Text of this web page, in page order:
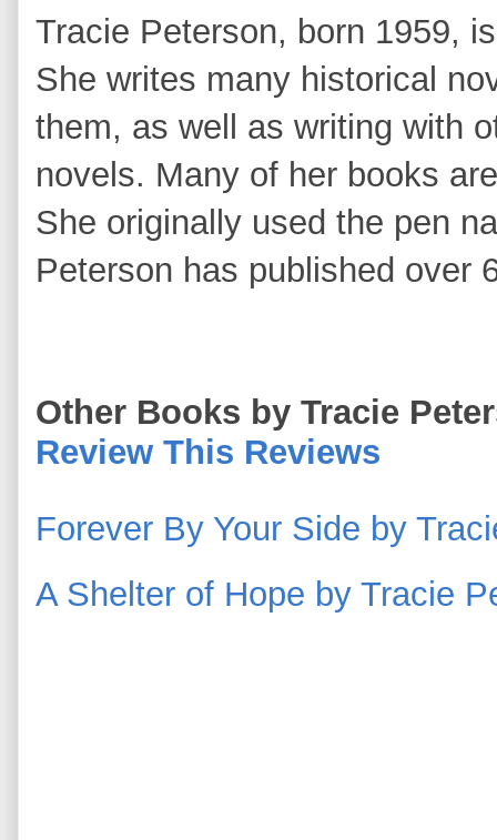
Tracie Peterson, born 1959,
She writes many historical
them, as well as writing with
novels. Many of her books
She originally used the pen
Peterson has published over
Other Books by Tracie
Review This Reviews
Forever By Your Side by
A Shelter of Hope by Tracie